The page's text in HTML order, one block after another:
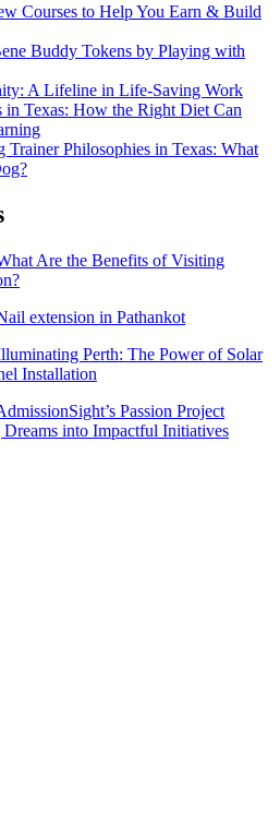
Courses to Help You Earn & Build
Buddy Tokens by Playing with
A Lifeline in Life-Saving Work
Texas: How the Right Diet Can
Philosophies in Texas: What
Are the Benefits of Visiting
extension in Pathankot
Perth: The Power of Solar
Installation
Passion Project
into Impactful Initiatives